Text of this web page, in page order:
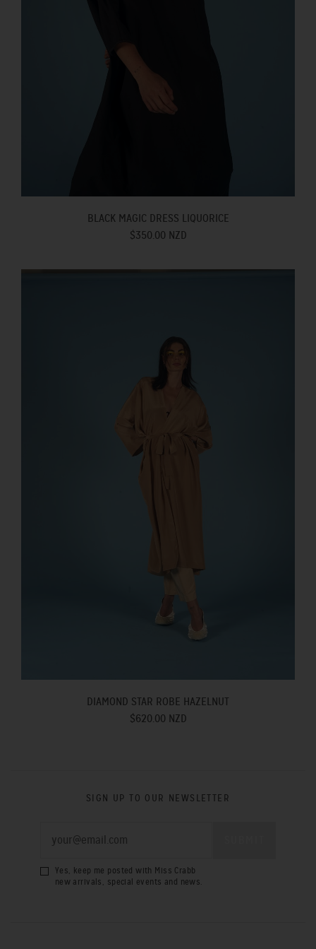
BLACK MAGIC DRESS LIQUORICE
$350.00 NZD
DIAMOND STAR ROBE HAZELNUT
$620.00 NZD
SIGN UP TO OUR NEWSLETTER
Yes, keep me posted with Miss Crabb
new arrivals, special events and news.